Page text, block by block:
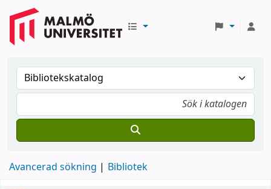
Avancerad sökning Bibliotek